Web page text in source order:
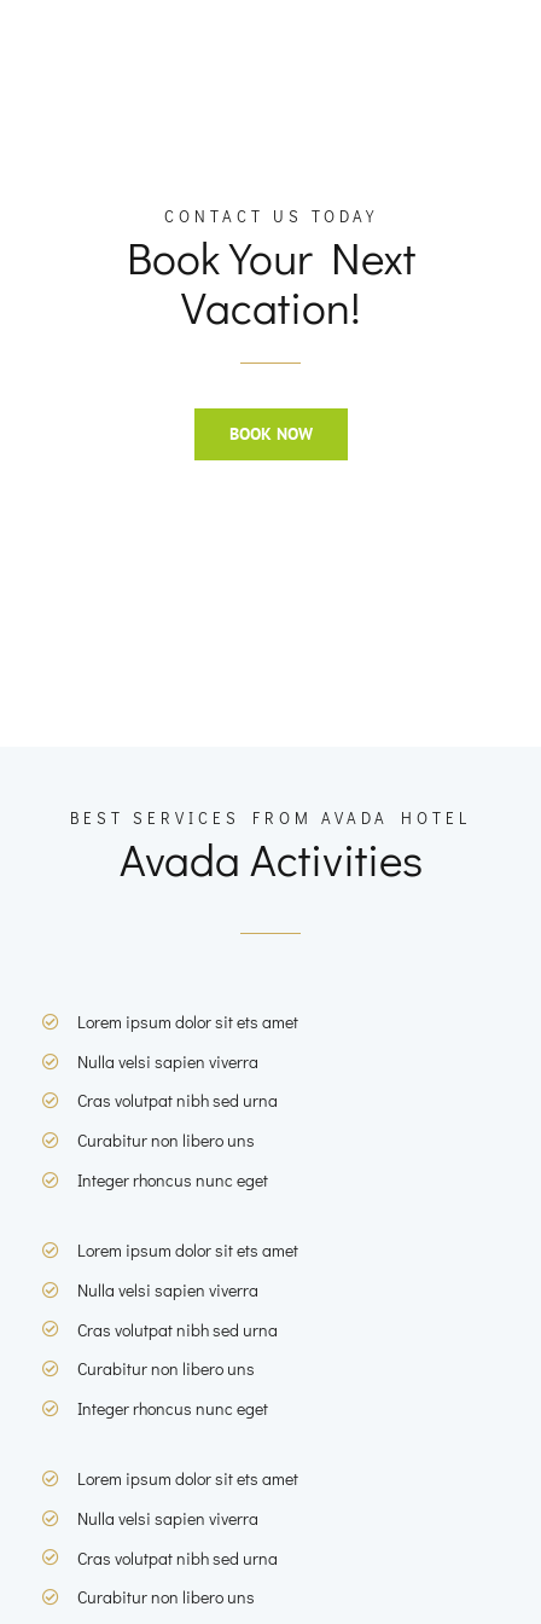
CONTACT US TODAY
Book Your Next
Vacation!
BOOK NOW
BEST SERVICES FROM AVADA HOTEL
Avada Activities
Lorem ipsum dolor sit ets amet
Nulla velsi sapien viverra
Cras volutpat nibh sed urna
Curabitur non libero uns
Integer rhoncus nunc eget
Lorem ipsum dolor sit ets amet
Nulla velsi sapien viverra
Cras volutpat nibh sed urna
Curabitur non libero uns
Integer rhoncus nunc eget
Lorem ipsum dolor sit ets amet
Nulla velsi sapien viverra
Cras volutpat nibh sed urna
Curabitur non libero uns